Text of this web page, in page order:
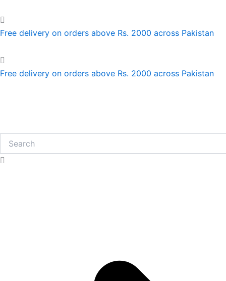
to
content
Free delivery on orders above Rs. 2000 across Pakistan
Free delivery on orders above Rs. 2000 across Pakistan